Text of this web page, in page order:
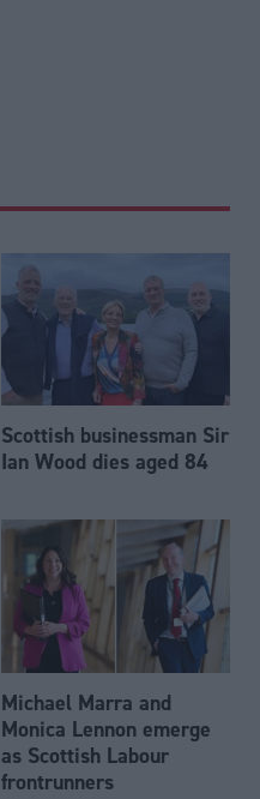
Scottish businessman Sir
Ian Wood dies aged 84
Michael Marra and
Monica Lennon emerge
as Scottish Labour
frontrunners